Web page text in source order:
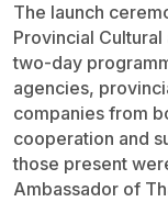
The launch
Provincial
two-day
agencies,
companies from
cooperation and
those present
Ambassador of